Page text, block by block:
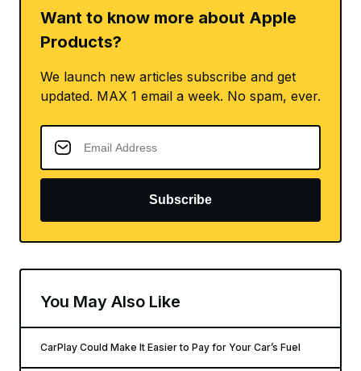
Want to know more about Apple
Products?
We launch new articles subscribe and get
updated. MAX 1 email a week. No spam, ever.
Subscribe
You May Also Like
CarPlay Could Make It Easier to Pay for Your Car’s Fuel